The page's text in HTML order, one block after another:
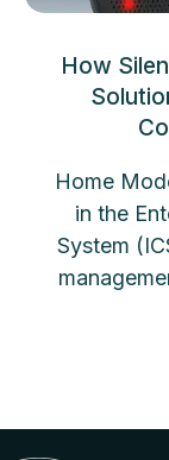
How
Home
in the
System